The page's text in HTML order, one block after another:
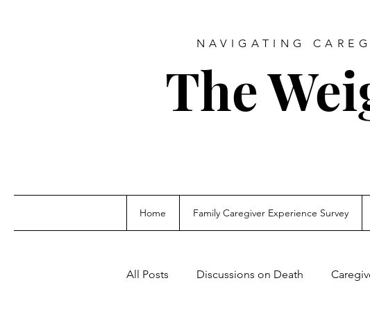
NAVIGATING
The
Home Family Caregiver Experience Survey
All Posts Discussions on Death